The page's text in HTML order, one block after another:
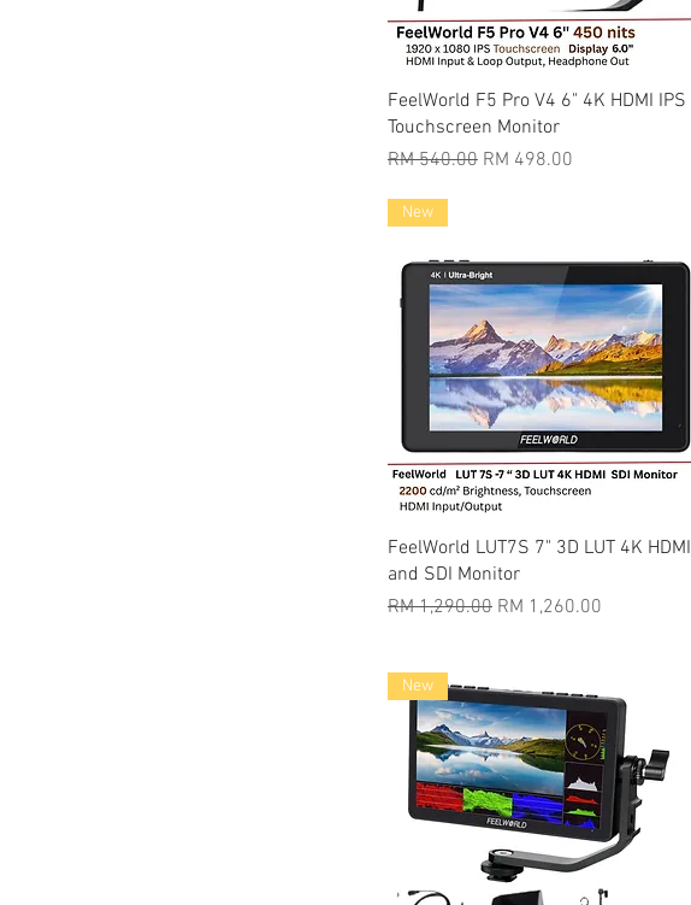
Quick View
FeelWorld F5 Pro V4 6" 4K HDMI IPS
Touchscreen Monitor
Regular Price
RM 540.00 Sale Price
RM 498.00
Quick View
New
FeelWorld LUT7S 7" 3D LUT 4K HDMI
and SDI Monitor
Regular Price
RM 1,290.00 Sale Price
RM 1,260.00
New